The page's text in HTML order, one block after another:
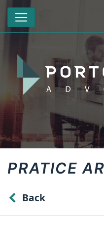
PRATICE
Back